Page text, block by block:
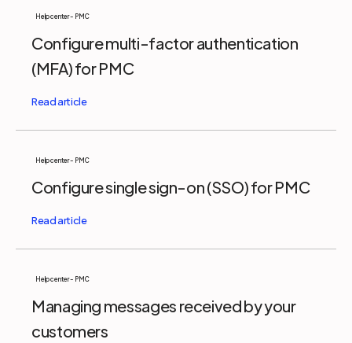
Help center - PMC
Configure multi-factor authentication
(MFA) for PMC
Help center - PMC
Configure single sign-on (SSO) for PMC
Help center - PMC
Managing messages received by your
customers